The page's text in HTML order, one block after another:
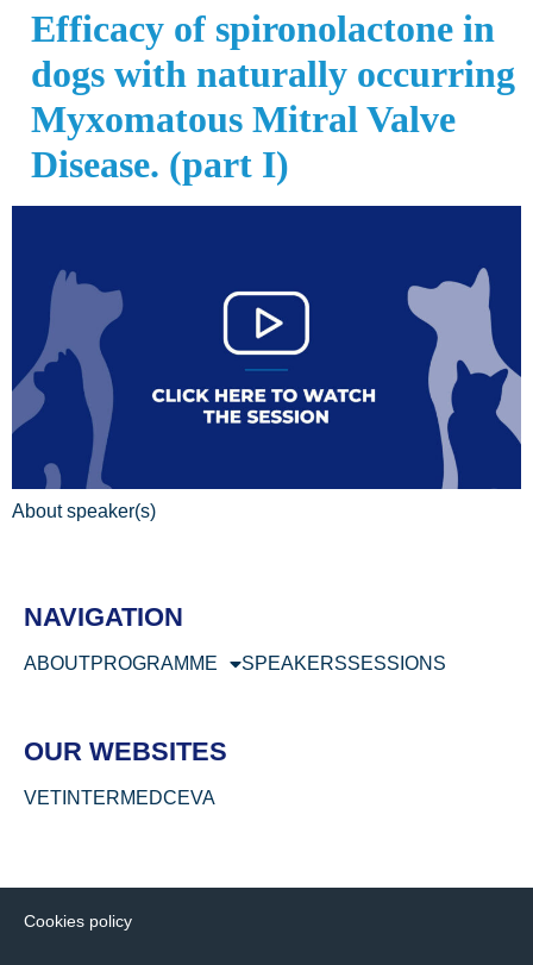
Efficacy of spironolactone in
dogs with naturally occurring
Myxomatous Mitral Valve
Disease. (part I)
About speaker(s)
NAVIGATION
ABOUTPROGRAMME SPEAKERSSESSIONS
OUR WEBSITES
VETINTERMEDCEVA
Cookies policy